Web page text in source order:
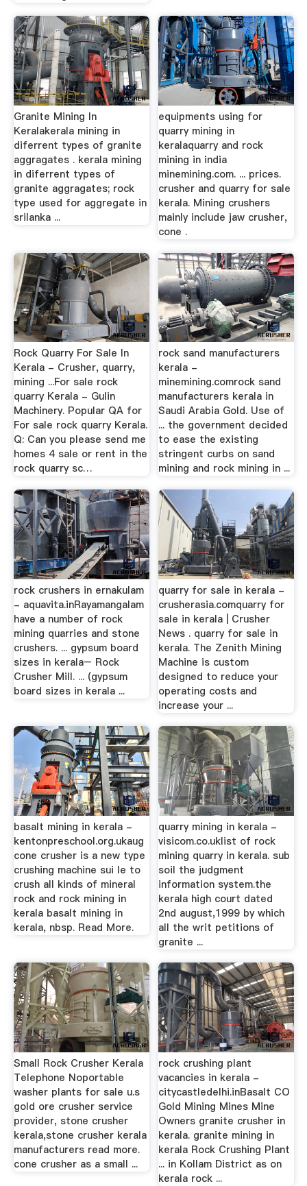
Granite Mining In
Keralakerala mining in
diferrent types of granite
aggragates . kerala mining
in diferrent types of
granite aggragates; rock
type used for aggregate in
srilanka ...
equipments using for
quarry mining in
keralaquarry and rock
mining in india
minemining.com. ... prices.
crusher and quarry for sale
kerala. Mining crushers
mainly include jaw crusher,
cone .
Rock Quarry For Sale In
Kerala - Crusher, quarry,
mining ...For sale rock
quarry Kerala - Gulin
Machinery. Popular QA for
For sale rock quarry Kerala.
Q: Can you please send me
homes 4 sale or rent in the
rock quarry sc…
rock sand manufacturers
kerala -
minemining.comrock sand
manufacturers kerala in
Saudi Arabia Gold. Use of
... the government decided
to ease the existing
stringent curbs on sand
mining and rock mining in ...
rock crushers in ernakulam
- aquavita.inRayamangalam
have a number of rock
mining quarries and stone
crushers. ... gypsum board
sizes in kerala– Rock
Crusher Mill. ... (gypsum
board sizes in kerala ...
quarry for sale in kerala -
crusherasia.comquarry for
sale in kerala | Crusher
News . quarry for sale in
kerala. The Zenith Mining
Machine is custom
designed to reduce your
operating costs and
increase your ...
basalt mining in kerala -
kentonpreschool.org.ukaug
cone crusher is a new type
crushing machine sui le to
crush all kinds of mineral
rock and rock mining in
kerala basalt mining in
kerala, nbsp. Read More.
quarry mining in kerala -
visicom.co.uklist of rock
mining quarry in kerala. sub
soil the judgment
information system.the
kerala high court dated
2nd august,1999 by which
all the writ petitions of
granite ...
Small Rock Crusher Kerala
Telephone Noportable
washer plants for sale u.s
gold ore crusher service
provider, stone crusher
kerala,stone crusher kerala
manufacturers read more.
cone crusher as a small ...
rock crushing plant
vacancies in kerala -
citycastledelhi.inBasalt CO
Gold Mining Mines Mine
Owners granite crusher in
kerala. granite mining in
kerala Rock Crushing Plant
... in Kollam District as on
kerala rock ...